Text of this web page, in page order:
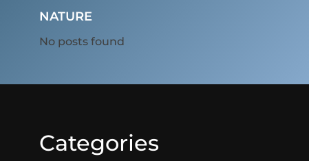
NATURE
No posts found
Categories